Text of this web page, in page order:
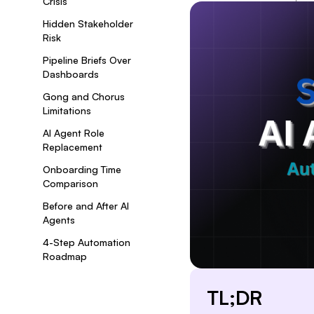
Hidden Stakeholder
Risk
Pipeline Briefs Over
Dashboards
Gong and Chorus
Limitations
AI Agent Role
Replacement
Onboarding Time
Comparison
Before and After AI
Agents
4-Step Automation
Roadmap
TL;DR